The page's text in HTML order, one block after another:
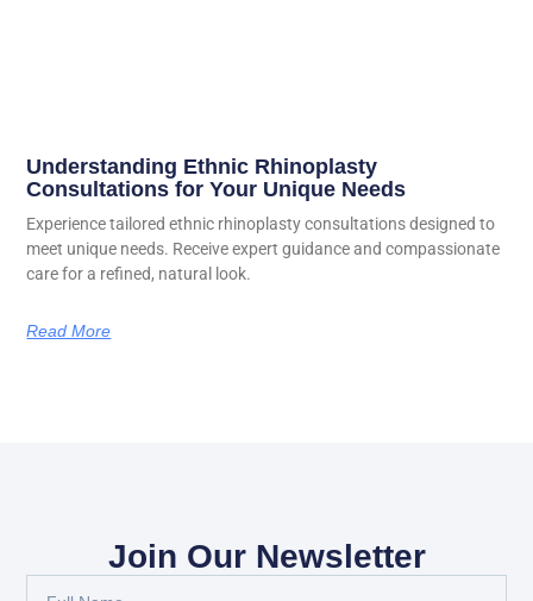
Understanding Ethnic Rhinoplasty
Consultations for Your Unique Needs
Experience tailored ethnic rhinoplasty consultations designed to
meet unique needs. Receive expert guidance and compassionate
care for a refined, natural look.
Read More
Join Our Newsletter